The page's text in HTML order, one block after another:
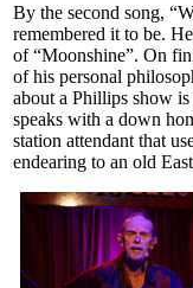
By the second song,
remembered it to be.
of “Moonshine”. On
of his personal
about a Phillips show
speaks with a down
station attendant that
endearing to an old